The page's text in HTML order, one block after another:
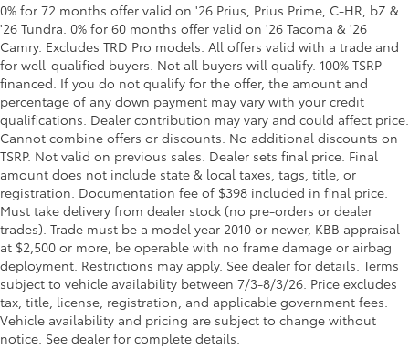
0% for 72 months offer valid on '26 Prius, Prius Prime, C-HR, bZ &
'26 Tundra. 0% for 60 months offer valid on '26 Tacoma & '26
Camry. Excludes TRD Pro models. All offers valid with a trade and
for well-qualified buyers. Not all buyers will qualify. 100% TSRP
financed. If you do not qualify for the offer, the amount and
percentage of any down payment may vary with your credit
qualifications. Dealer contribution may vary and could affect price.
Cannot combine offers or discounts. No additional discounts on
TSRP. Not valid on previous sales. Dealer sets final price. Final
amount does not include state & local taxes, tags, title, or
registration. Documentation fee of $398 included in final price.
Must take delivery from dealer stock (no pre-orders or dealer
trades). Trade must be a model year 2010 or newer, KBB appraisal
at $2,500 or more, be operable with no frame damage or airbag
deployment. Restrictions may apply. See dealer for details. Terms
subject to vehicle availability between 7/3-8/3/26. Price excludes
tax, title, license, registration, and applicable government fees.
Vehicle availability and pricing are subject to change without
notice. See dealer for complete details.